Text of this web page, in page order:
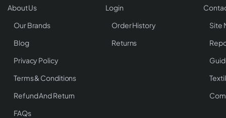
About Us
Our Brands
Blog
Privacy Policy
Terms & Conditions
Refund And Return
FAQs
Login
Order History
Returns
Site